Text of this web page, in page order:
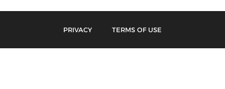
PRIVACY TERMS OF USE